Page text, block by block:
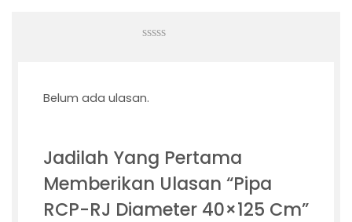
Belum ada ulasan.
Jadilah Yang Pertama
Memberikan Ulasan “Pipa
RCP-RJ Diameter 40×125 Cm”